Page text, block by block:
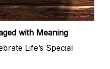
with Meaning
Life’s Special